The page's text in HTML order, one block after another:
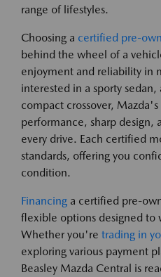
range of lifestyles.
Choosing a certified pre-
behind the wheel of a
enjoyment and reliability in
interested in a sporty sedan,
compact crossover,
performance, sharp design,
every drive. Each certified
standards, offering you
condition.
Financing a certified pre-
flexible options designed to
Whether you're trading in
exploring various payment
Beasley Mazda Central is